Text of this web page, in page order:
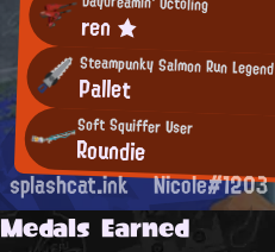
ren ★
Steampunky Salmon Run Legend
Pallet
Soft Squiffer User
Roundie
splashcat.ink Nicole#1203
Medals Earned